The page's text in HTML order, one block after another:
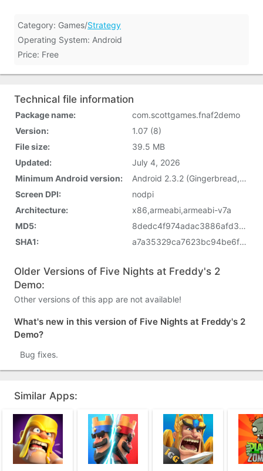
Category: Games/Strategy
Operating System: Android
Price: Free
Technical file information
Package name:
com.scottgames.fnaf2demo
Version:
1.07 (8)
File size:
39.5 MB
Updated:
July 4, 2026
Minimum Android version:
Android 2.3.2 (Gingerbread, API 9)
Screen DPI:
nodpi
Architecture:
x86,armeabi,armeabi-v7a
MD5:
8dedc4f974adac3886afd33a2bc7cd9a
SHA1:
a7a35329ca7623bc94be6f9c5fa66d80bca21e67
Older Versions of Five Nights at Freddy's 2
Demo:
Other versions of this app are not available!
What's new in this version of Five Nights at Freddy's 2
Demo?
Bug fixes.
Similar Apps: